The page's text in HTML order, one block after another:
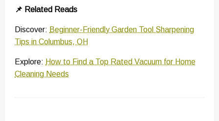
📌 Related Reads
Discover: Beginner-Friendly Garden Tool Sharpening
Tips in Columbus, OH
Explore: How to Find a Top Rated Vacuum for Home
Cleaning Needs